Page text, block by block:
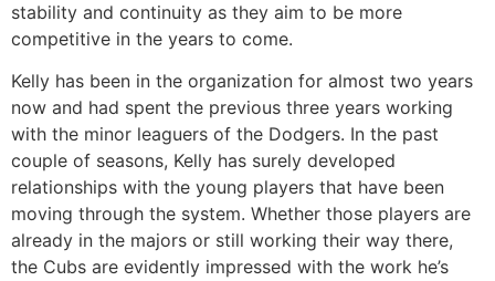
stability and continuity as they aim to be more
competitive in the years to come.
Kelly has been in the organization for almost two years
now and had spent the previous three years working
with the minor leaguers of the Dodgers. In the past
couple of seasons, Kelly has surely developed
relationships with the young players that have been
moving through the system. Whether those players are
already in the majors or still working their way there,
the Cubs are evidently impressed with the work he’s